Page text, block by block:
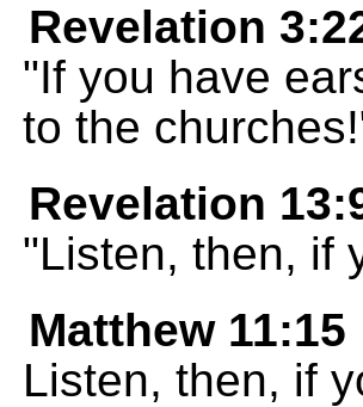
Revelation
"If you have
to the
Revelation
"Listen, then, if
Matthew 11:15
Listen, then, if